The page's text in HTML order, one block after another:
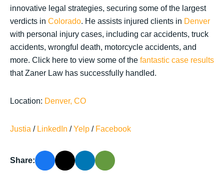
innovative legal strategies, securing some of the largest
verdicts in Colorado. He assists injured clients in Denver
with personal injury cases, including car accidents, truck
accidents, wrongful death, motorcycle accidents, and
more. Click here to view some of the fantastic case results
that Zaner Law has successfully handled.
Location: Denver, CO
Justia / LinkedIn /Yelp / Facebook
Share: